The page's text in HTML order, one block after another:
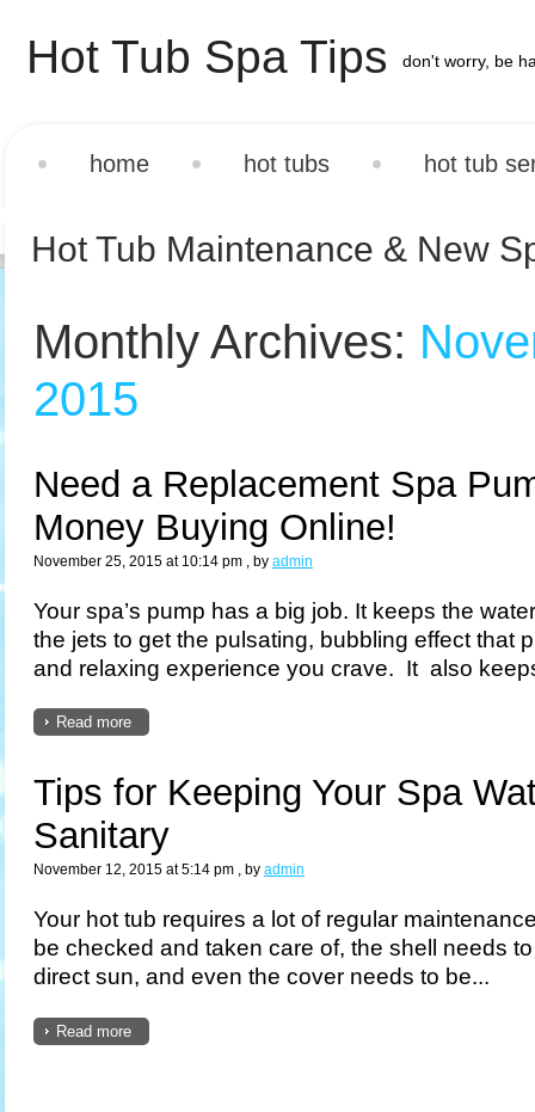
Hot Tub Spa Tips don't worry, be
home hot tubs hot tub
Hot Tub Maintenance & New
Monthly Archives:
2015
Need a Replacement Spa
Money Buying Online!
November 25, 2015 at 10:14 pm , by admin
Your spa’s pump has a big job. It keeps the
the jets to get the pulsating, bubbling effect that
and relaxing experience you crave. It also
Read more
Tips for Keeping Your Spa
Sanitary
November 12, 2015 at 5:14 pm , by admin
Your hot tub requires a lot of regular
be checked and taken care of, the shell needs
direct sun, and even the cover needs to be...
Read more